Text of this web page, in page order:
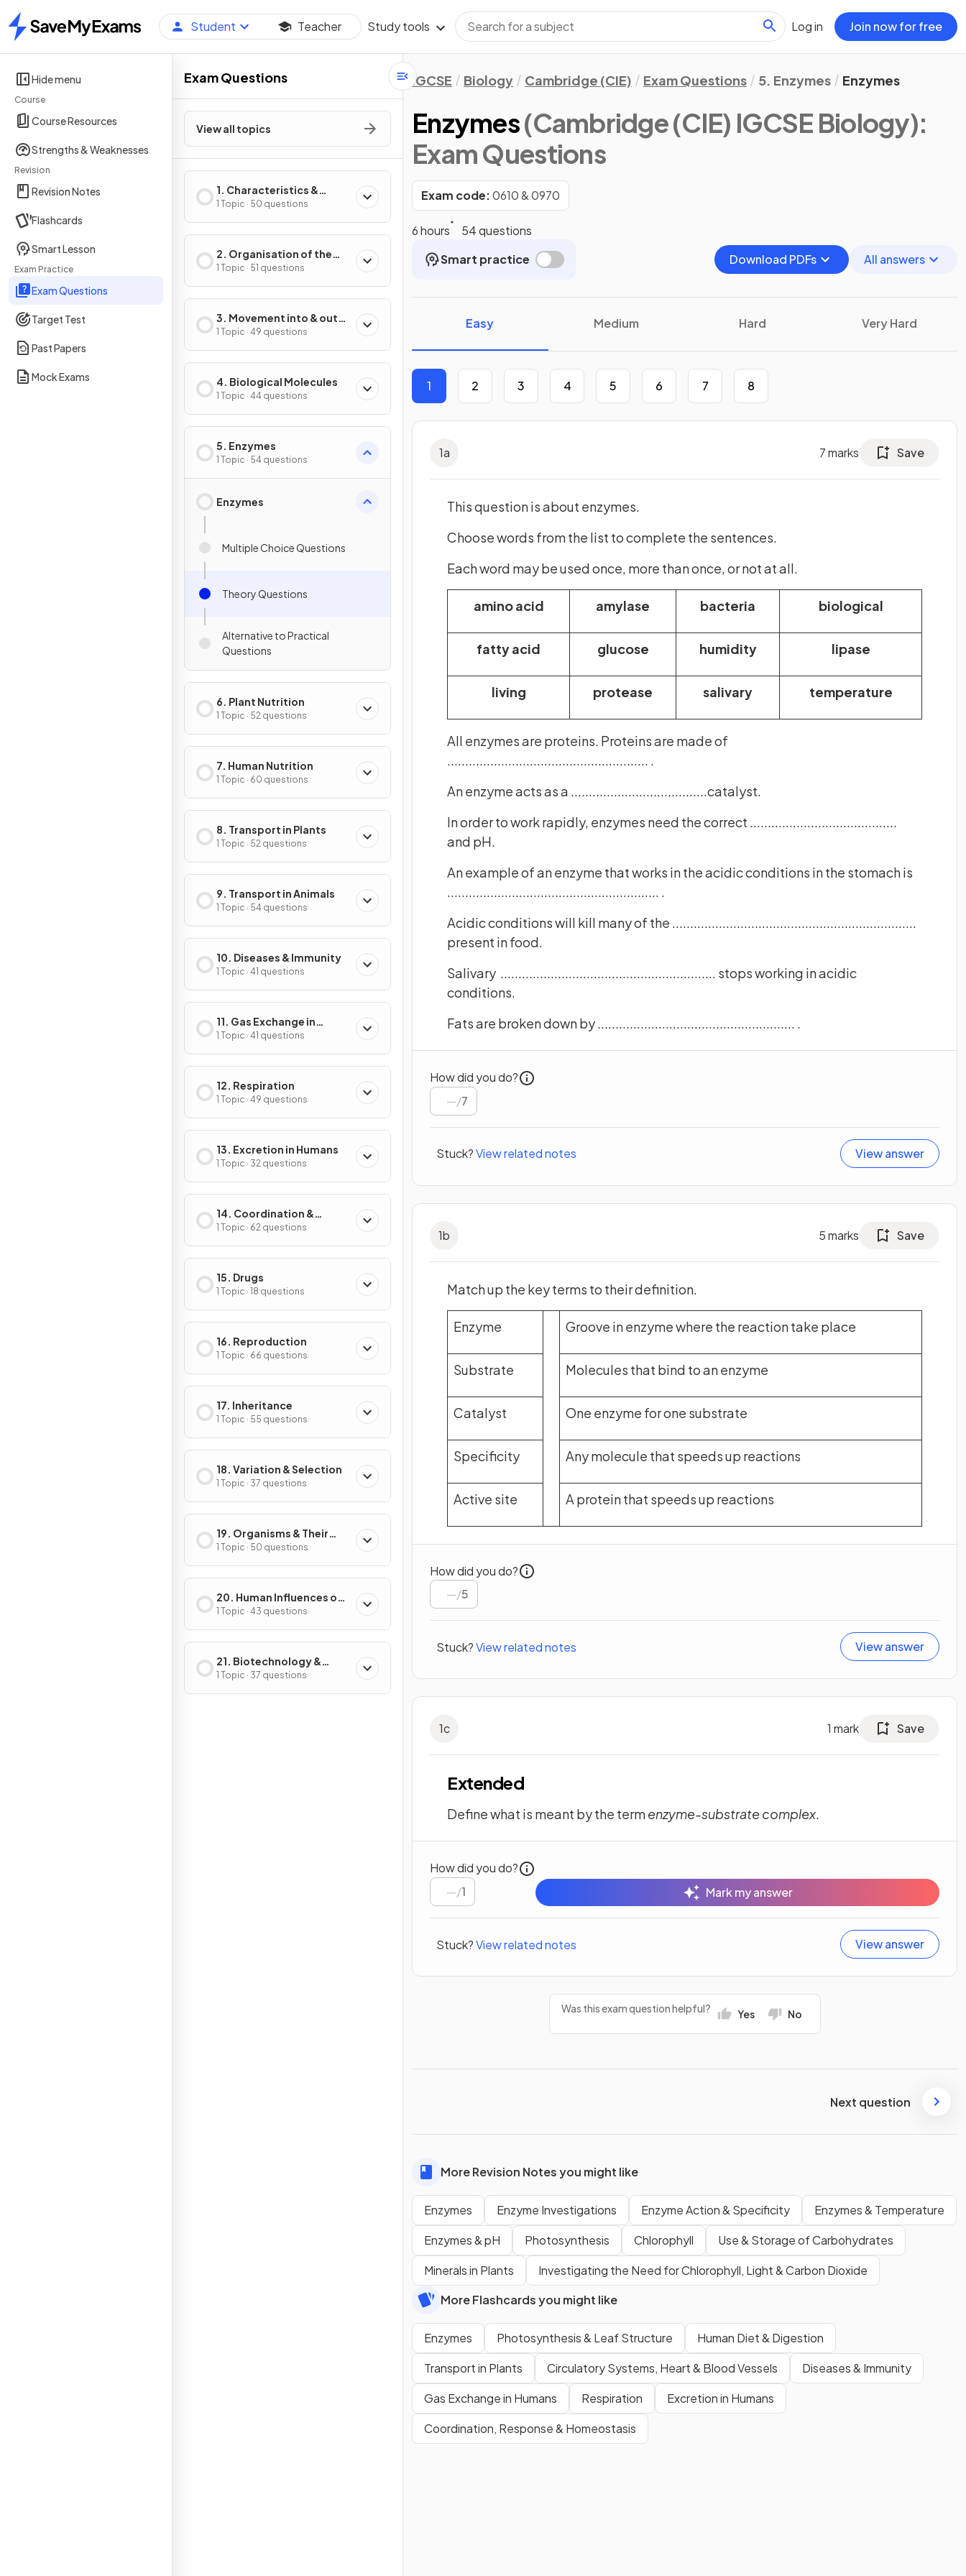
Home
Student Teacher Study tools Log in Join now for free
Hide menu
Course
Course Resources
Strengths & Weaknesses
Revision
Revision Notes
Flashcards
Smart Lesson
Exam Practice
Exam Questions
Target Test
Past Papers
Mock Exams
Exam Questions
View all topics
1. Characteristics &
Classification of Living
Organisms
1 Topic · 50 questions
2. Organisation of the
Organism
1 Topic · 51 questions
3. Movement into & out
of Cells
1 Topic · 49 questions
4. Biological Molecules
1 Topic · 44 questions
5. Enzymes
1 Topic · 54 questions
Enzymes
Multiple Choice Questions
Theory Questions
Alternative to Practical
Questions
6. Plant Nutrition
1 Topic · 52 questions
7. Human Nutrition
1 Topic · 60 questions
8. Transport in Plants
1 Topic · 52 questions
9. Transport in Animals
1 Topic · 54 questions
10. Diseases & Immunity
1 Topic · 41 questions
11. Gas Exchange in
Humans
1 Topic · 41 questions
12. Respiration
1 Topic · 49 questions
13. Excretion in Humans
1 Topic · 32 questions
14. Coordination &
Response
1 Topic · 62 questions
15. Drugs
1 Topic · 18 questions
16. Reproduction
1 Topic · 66 questions
17. Inheritance
1 Topic · 55 questions
18. Variation & Selection
1 Topic · 37 questions
19. Organisms & Their
Environment
1 Topic · 50 questions
20. Human Influences on
Ecosystems
1 Topic · 43 questions
21. Biotechnology &
Genetic Modification
1 Topic · 37 questions
IGCSE Biology Cambridge (CIE) Exam Questions 5. Enzymes Enzymes
Enzymes(Cambridge (CIE) IGCSE Biology):
Exam Questions
Exam code:0610 & 0970
6 hours
54 questions
Smart practice
Download PDFs All answers
Easy Medium Hard Very Hard
1 2 3 4 5 6 7 8
1a 7marks Save
This question is about enzymes.
Choose words from the list to complete the sentences.
Each word may be used once, more than once, or not at all.
amino acid amylase bacteria biological
fatty acid glucose humidity lipase
living protease salivary temperature
All enzymes are proteins. Proteins are made of
........................................................ .
An enzyme acts as a ......................................catalyst.
In order to work rapidly, enzymes need the correct .........................................
and pH.
An example of an enzyme that works in the acidic conditions in the stomach is
........................................................... .
Acidic conditions will kill many of the ....................................................................
present in food.
Salivary ............................................................ stops working in acidic
conditions.
Fats are broken down by ....................................................... .
How did you do?
/7
Stuck?View related notes View answer
1b 5marks Save
Match up the key terms to their definition.
Enzyme Groove in enzyme where the reaction take place
Substrate Molecules that bind to an enzyme
Catalyst One enzyme for one substrate
Specificity Any molecule that speeds up reactions
Active site A protein that speeds up reactions
How did you do?
/5
Stuck?View related notes View answer
1c 1 mark Save
Extended
Define what is meant by the termenzyme-substrate complex.
How did you do?
/1 Mark my answer
Stuck?View related notes View answer
Was this exam question helpful? Yes No
Next question
More Revision Notes you might like
Enzymes Enzyme Investigations Enzyme Action & Specificity
Enzymes & Temperature
Enzymes & pH
Photosynthesis Chlorophyll
Use & Storage of Carbohydrates
Minerals in Plants
Investigating the Need for Chlorophyll, Light & Carbon Dioxide
More Flashcards you might like
Enzymes Photosynthesis & Leaf Structure
Human Diet & Digestion
Transport in Plants
Circulatory Systems, Heart & Blood Vessels
Diseases & Immunity
Gas Exchange in Humans
Respiration
Excretion in Humans
Coordination, Response & Homeostasis